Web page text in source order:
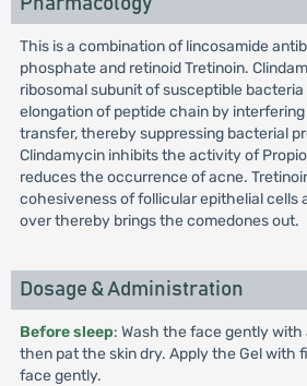
This is a combination of lincosamide
phosphate and retinoid Tretinoin.
ribosomal subunit of susceptible
elongation of peptide chain by
transfer, thereby suppressing bacterial
Clindamycin inhibits the activity of
reduces the occurrence of acne.
cohesiveness of follicular epithelial cells
over thereby brings the comedones out.
Dosage & Administration
Before sleep: Wash the face gently with
then pat the skin dry. Apply the Gel with
face gently.